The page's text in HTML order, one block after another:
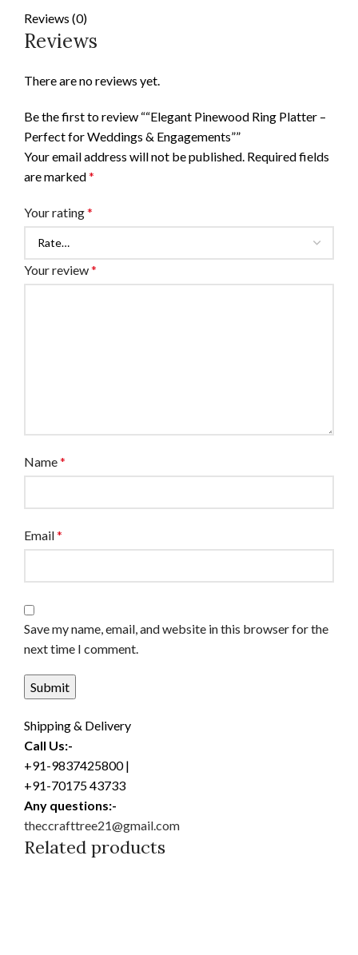
Reviews (0)
Reviews
There are no reviews yet.
Be the first to review ““Elegant Pinewood Ring Platter –
Perfect for Weddings & Engagements””
Your email address will not be published. Required fields
are marked*
Your rating*
Your review*
Name*
Email*
Save my name, email, and website in this browser for the
next time I comment.
Shipping & Delivery
Call Us:-
+91-9837425800 |
+91-70175 43733
Any questions:-
theccrafttree21@gmail.com
Related products